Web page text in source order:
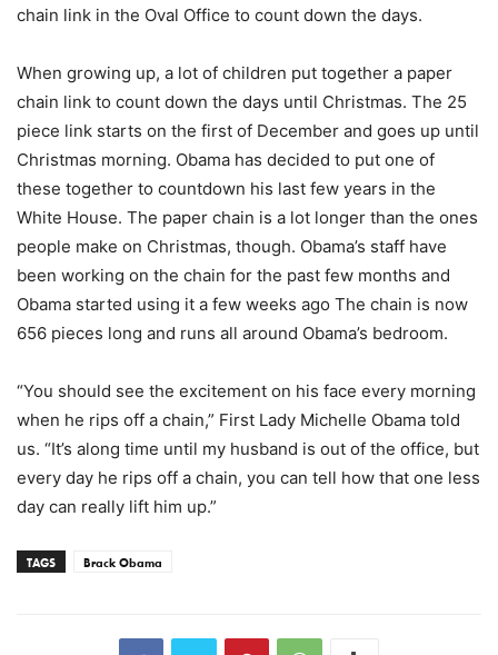
chain link in the Oval Office to count down the days.
When growing up, a lot of children put together a paper
chain link to count down the days until Christmas. The 25
piece link starts on the first of December and goes up until
Christmas morning. Obama has decided to put one of
these together to countdown his last few years in the
White House. The paper chain is a lot longer than the ones
people make on Christmas, though. Obama’s staff have
been working on the chain for the past few months and
Obama started using it a few weeks ago The chain is now
656 pieces long and runs all around Obama’s bedroom.
“You should see the excitement on his face every morning
when he rips off a chain,” First Lady Michelle Obama told
us. “It’s along time until my husband is out of the office, but
every day he rips off a chain, you can tell how that one less
day can really lift him up.”
TAGS Brack Obama